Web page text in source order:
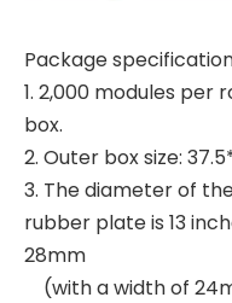
Package
1. 2,000 modules per
box.
2. Outer box size:
3. The diameter of
rubber plate is 13
28mm
(with a width of